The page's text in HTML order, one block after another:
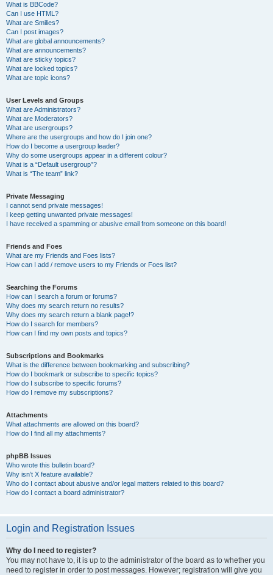
What is BBCode?
Can I use HTML?
What are Smilies?
Can I post images?
What are global announcements?
What are announcements?
What are sticky topics?
What are locked topics?
What are topic icons?
User Levels and Groups
What are Administrators?
What are Moderators?
What are usergroups?
Where are the usergroups and how do I join one?
How do I become a usergroup leader?
Why do some usergroups appear in a different colour?
What is a “Default usergroup”?
What is “The team” link?
Private Messaging
I cannot send private messages!
I keep getting unwanted private messages!
I have received a spamming or abusive email from someone on this board!
Friends and Foes
What are my Friends and Foes lists?
How can I add / remove users to my Friends or Foes list?
Searching the Forums
How can I search a forum or forums?
Why does my search return no results?
Why does my search return a blank page!?
How do I search for members?
How can I find my own posts and topics?
Subscriptions and Bookmarks
What is the difference between bookmarking and subscribing?
How do I bookmark or subscribe to specific topics?
How do I subscribe to specific forums?
How do I remove my subscriptions?
Attachments
What attachments are allowed on this board?
How do I find all my attachments?
phpBB Issues
Who wrote this bulletin board?
Why isn’t X feature available?
Who do I contact about abusive and/or legal matters related to this board?
How do I contact a board administrator?
Login and Registration Issues
Why do I need to register?
You may not have to, it is up to the administrator of the board as to whether you
need to register in order to post messages. However; registration will give you